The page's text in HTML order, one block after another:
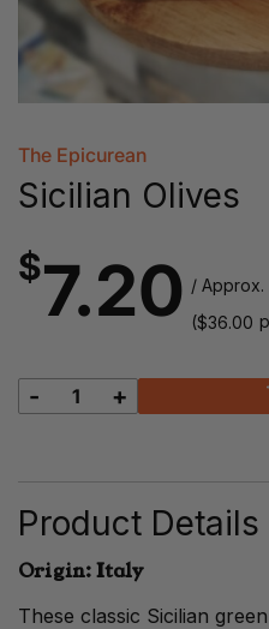
The Epicurean
Sicilian Olives
$7.20 / Approx.
($36.00
Sicilian
- +
Product Details
Origin: Italy
These classic Sicilian